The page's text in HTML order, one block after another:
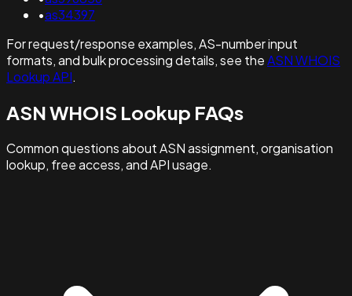
•as34397
For request/response examples, AS-number input
formats, and bulk processing details, see theASN WHOIS
Lookup API.
ASN WHOIS Lookup FAQs
Common questions about ASN assignment, organisation
lookup, free access, and API usage.